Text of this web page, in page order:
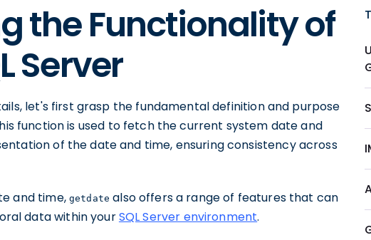
the Functionality of
Server
let's first grasp the fundamental definition and purpose
function is used to fetch the current system date and
of the date and time, ensuring consistency across
and time, getdate also offers a range of features that can
data within yourSQL Server environment.